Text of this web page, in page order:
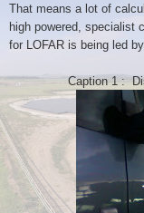
That means a lot of
high powered, specialist
for LOFAR is being led
Caption 1 :